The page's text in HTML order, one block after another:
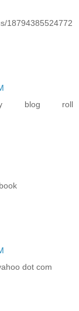
18794385524772
blog roll
dot com